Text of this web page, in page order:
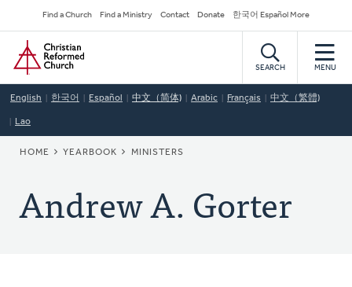
to
main
content
Secondary
Navigation
Find a Church Find a Ministry Contact Donate 한국어 Español More
Home
SEARCH MENU
English 한국어 Español 中文（简体) Arabic Français 中文（繁體)
Lao
BREADCRUMB
HOME YEARBOOK MINISTERS
Andrew A. Gorter